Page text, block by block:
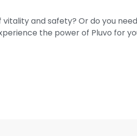
and safety? Or do you
the power of Pluvo for